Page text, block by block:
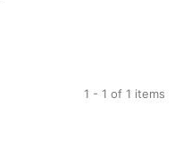
1 - 1 of 1 items